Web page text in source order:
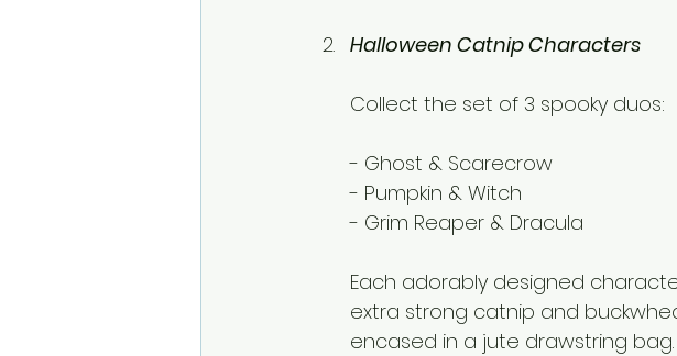
Halloween Catnip Characters
Collect the set of 3 spooky duos:
- Ghost & Scarecrow
- Pumpkin & Witch
- Grim Reaper & Dracula
Each adorably designed
extra strong catnip and
encased in a jute drawstring bag.